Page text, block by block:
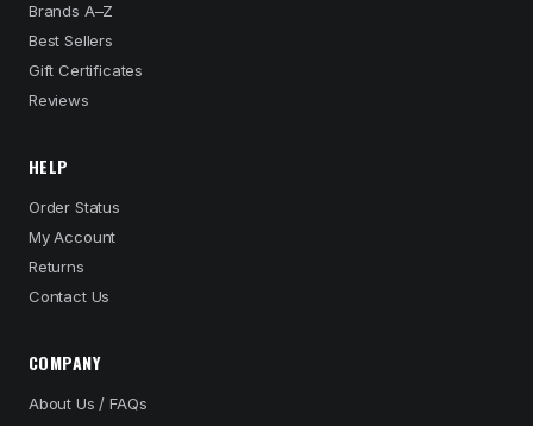
Brands A–Z
Best Sellers
Gift Certificates
Reviews
HELP
Order Status
My Account
Returns
Contact Us
COMPANY
About Us / FAQs